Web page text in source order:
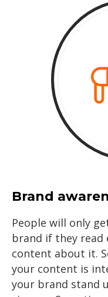
Brand
People will only
brand if they read
content about it.
your content is
your brand stand